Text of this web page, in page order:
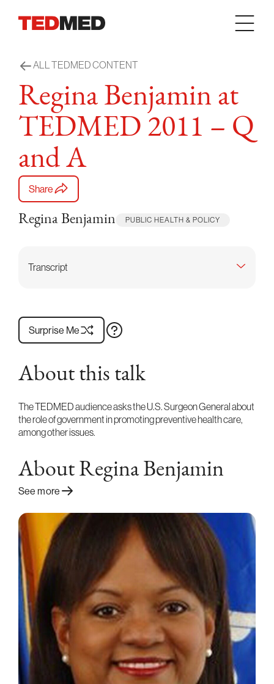
ALL TEDMED CONTENT
Regina Benjamin at
TEDMED 2011 – Q
and A
Share
Regina Benjamin PUBLIC HEALTH & POLICY
Transcript
Surprise Me
About this talk
The TEDMED audience asks the U.S. Surgeon General about
the role of government in promoting preventive health care,
among other issues.
About Regina Benjamin
See more